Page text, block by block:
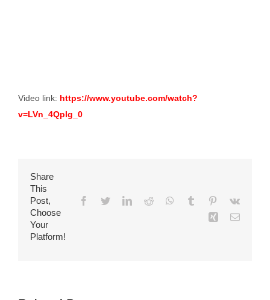
Video link: https://www.youtube.com/watch?
v=LVn_4Qplg_0
Share
This
Post,
Choose
Your
Platform!
Facebook
TwitterLinkedIn
Reddit WhatsApp
Tumblr Pinterest
Vk
Xing Email